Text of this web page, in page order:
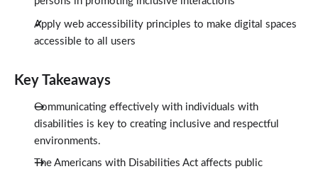
Apply web accessibility principles to make digital spaces
accessible to all users
Key Takeaways
Communicating effectively with individuals with
disabilities is key to creating inclusive and respectful
environments.
The Americans with Disabilities Act affects public